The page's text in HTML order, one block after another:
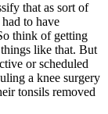
that as sort of
to have
think of getting
like that. But
or scheduled
a knee surgery
tonsils removed